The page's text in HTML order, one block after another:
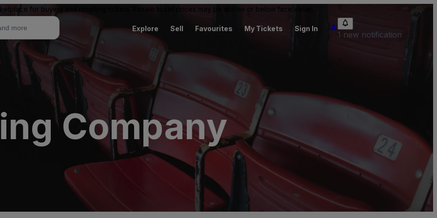
for buying and reselling tickets. Resale ticket prices may be above or below face value.
Explore Sell Favourites My Tickets Sign In
1 new notification
Company